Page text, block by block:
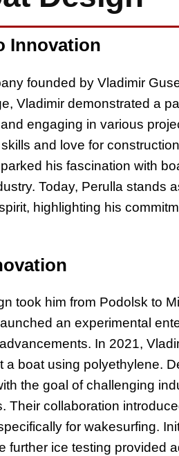
Innovation
founded by Vladimir
Vladimir demonstrated a
engaging in various
and love for
his fascination with
Today, Perulla stands
highlighting his
took him from Podolsk to
an experimental
In 2021,
boat using polyethylene.
the goal of challenging
collaboration
for wakesurfing.
further ice testing provided